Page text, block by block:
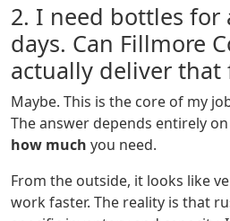
2. I need bottles for
days. Can Fillmore
actually deliver that
Maybe. This is the core of my
The answer depends entirely on
how much you need.
From the outside, it looks like
work faster. The reality is that